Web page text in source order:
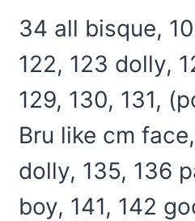
34 all bisque,
122, 123 dolly,
129, 130, 131,
Bru like cm
dolly, 135, 136
boy, 141, 142